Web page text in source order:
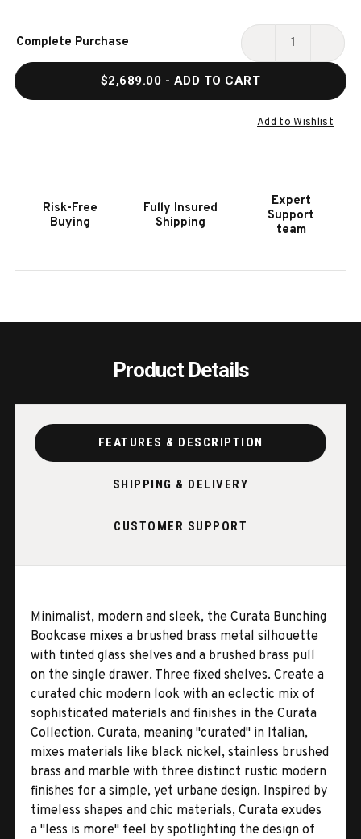
Stock:
Complete Purchase
DECREASE
HOOKER
FURNITURE
$2,689.00 - ADD TO CART
Add to Wishlist
Risk-Free
Buying
Fully Insured
Shipping
Expert
Support
team
Product Details
FEATURES & DESCRIPTION
SHIPPING & DELIVERY
CUSTOMER SUPPORT
Minimalist, modern and sleek, the Curata Bunching
Bookcase mixes a brushed brass metal silhouette
with tinted glass shelves and a brushed brass pull
on the single drawer. Three fixed shelves. Create a
curated chic modern look with an eclectic mix of
sophisticated materials and finishes in the Curata
Collection. Curata, meaning "curated" in Italian,
mixes materials like black nickel, stainless brushed
brass and marble with three distinct rustic modern
finishes for a simple, yet urbane design. Inspired by
timeless shapes and chic materials, Curata exudes
a "less is more" feel by spotlighting the design of